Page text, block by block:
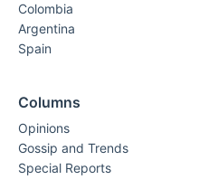
Colombia
Argentina
Spain
Columns
Opinions
Gossip and Trends
Special Reports